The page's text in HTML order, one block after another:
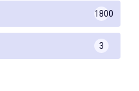
1800
3